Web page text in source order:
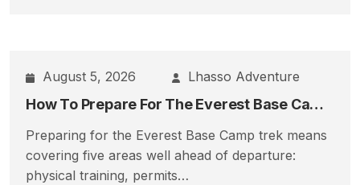
August 5, 2026 Lhasso Adventure
How To Prepare For The Everest Base Camp Trek
Preparing for the Everest Base Camp trek means
covering five areas well ahead of departure:
physical training, permits…